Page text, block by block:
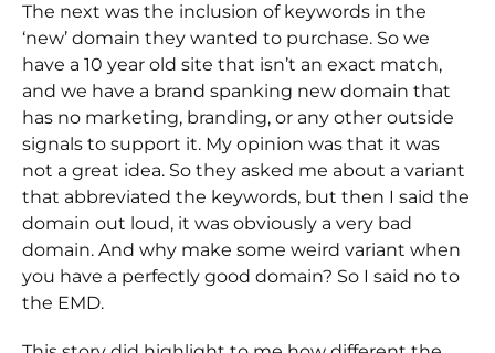
The next was the inclusion of keywords in the
‘new’ domain they wanted to purchase. So we
have a 10 year old site that isn’t an exact match,
and we have a brand spanking new domain that
has no marketing, branding, or any other outside
signals to support it. My opinion was that it was
not a great idea. So they asked me about a variant
that abbreviated the keywords, but then I said the
domain out loud, it was obviously a very bad
domain. And why make some weird variant when
you have a perfectly good domain? So I said no to
the EMD.